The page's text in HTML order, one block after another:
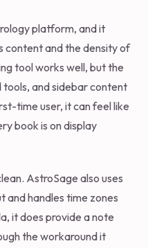
platform, and it
content and the density of
tool works well, but the
tools, and sidebar content
time user, it can feel like
book is on display
AstroSage also uses
and handles time zones
it does provide a note
the workaround it